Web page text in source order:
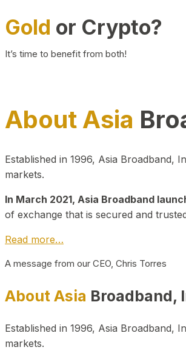
Gold or Crypto?
It’s time to benefit from both!
About Asia
Established in 1996, Asia Broadband,
markets.
In March 2021, Asia Broadband
of exchange that is secured and
Read more…
A message from our CEO, Chris Torres
About Asia Broadband,
Established in 1996, Asia Broadband,
markets.